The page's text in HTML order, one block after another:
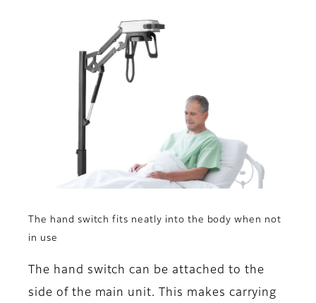
The hand switch fits neatly into the body when not
in use
The hand switch can be attached to the
side of the main unit. This makes carrying